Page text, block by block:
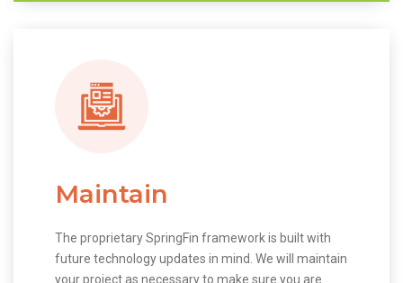
Maintain
The proprietary SpringFin framework is built with
future technology updates in mind. We will maintain
your project as necessary to make sure you are